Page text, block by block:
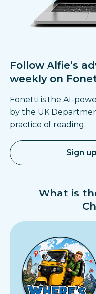
Follow Alfie’s
weekly on
Fonetti is the AI-
by the UK
practice of reading.
Sign
What is